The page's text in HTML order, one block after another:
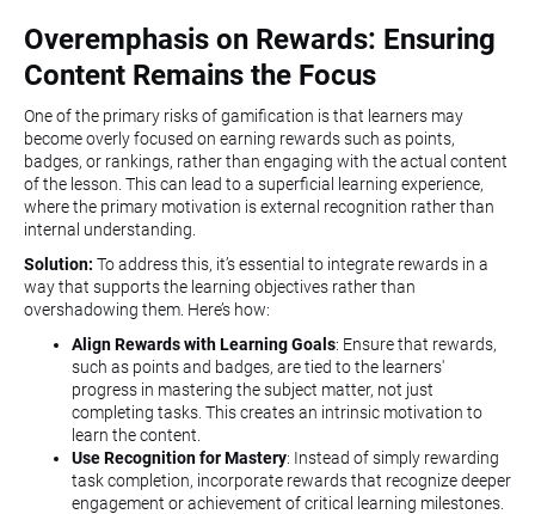
Overemphasis on Rewards: Ensuring
Content Remains the Focus
One of the primary risks of gamification is that learners may
become overly focused on earning rewards such as points,
badges, or rankings, rather than engaging with the actual content
of the lesson. This can lead to a superficial learning experience,
where the primary motivation is external recognition rather than
internal understanding.
Solution: To address this, it’s essential to integrate rewards in a
way that supports the learning objectives rather than
overshadowing them. Here’s how:
Align Rewards with Learning Goals: Ensure that rewards,
such as points and badges, are tied to the learners'
progress in mastering the subject matter, not just
completing tasks. This creates an intrinsic motivation to
learn the content.
Use Recognition for Mastery: Instead of simply rewarding
task completion, incorporate rewards that recognize deeper
engagement or achievement of critical learning milestones.